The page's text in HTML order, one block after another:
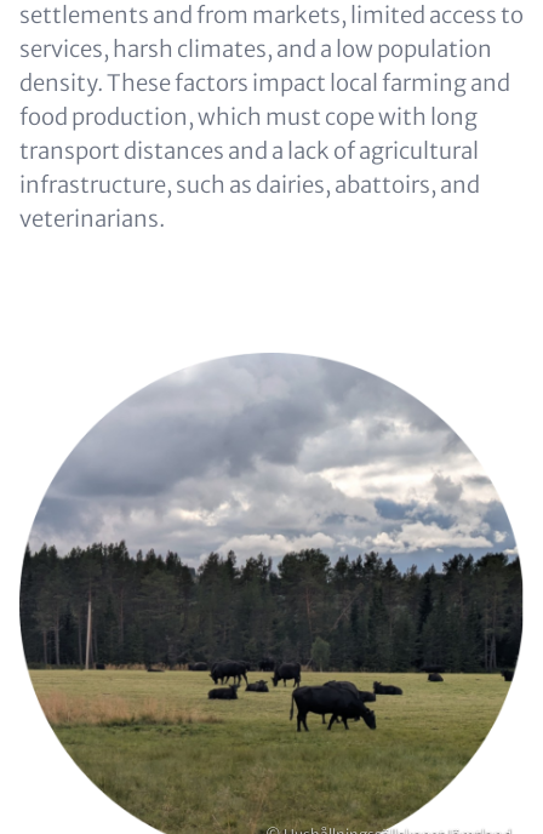
settlements and from markets, limited access to
services, harsh climates, and a low population
density. These factors impact local farming and
food production, which must cope with long
transport distances and a lack of agricultural
infrastructure, such as dairies, abattoirs, and
veterinarians.